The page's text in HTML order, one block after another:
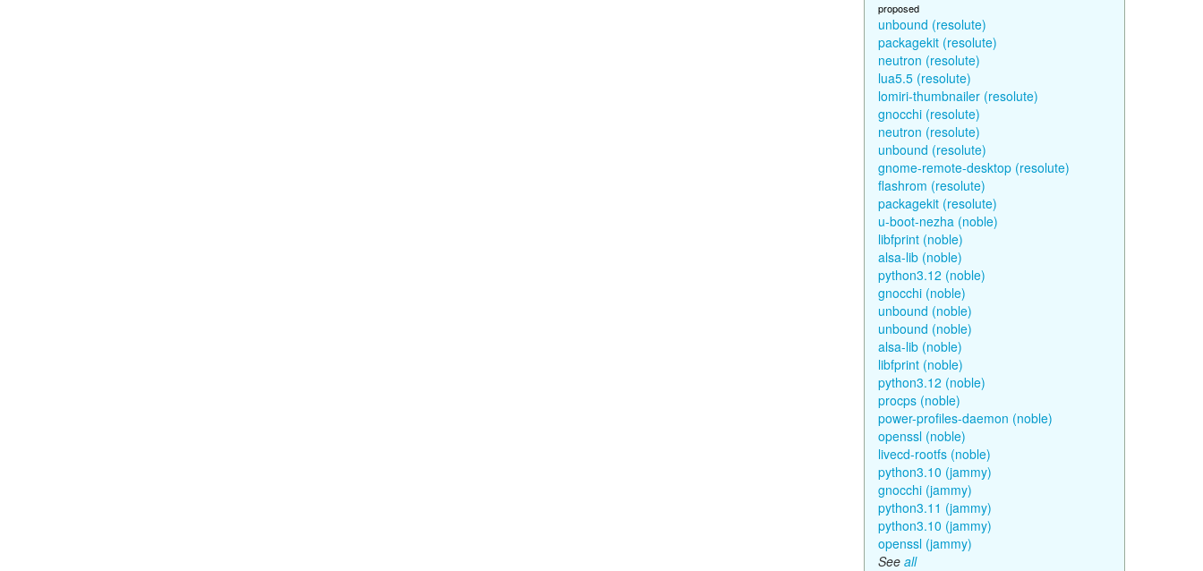
proposed
unbound (resolute)
packagekit (resolute)
neutron (resolute)
lua5.5 (resolute)
lomiri-thumbnailer (resolute)
gnocchi (resolute)
neutron (resolute)
unbound (resolute)
gnome-remote-desktop (resolute)
flashrom (resolute)
packagekit (resolute)
u-boot-nezha (noble)
libfprint (noble)
alsa-lib (noble)
python3.12 (noble)
gnocchi (noble)
unbound (noble)
unbound (noble)
alsa-lib (noble)
libfprint (noble)
python3.12 (noble)
procps (noble)
power-profiles-daemon (noble)
openssl (noble)
livecd-rootfs (noble)
python3.10 (jammy)
gnocchi (jammy)
python3.11 (jammy)
python3.10 (jammy)
openssl (jammy)
See all